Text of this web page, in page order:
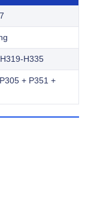
H335
+ P351 +